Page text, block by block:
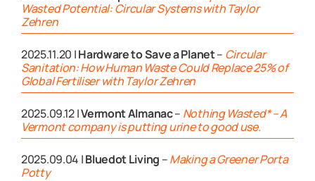
Wasted Potential: Circular Systems with Taylor
Zehren
2025.11.20 |Hardware to Save a Planet– Circular
Sanitation: How Human Waste Could Replace 25% of
Global Fertiliser with Taylor Zehren
2025.09.12 |Vermont Almanac– Nothing Wasted* – A
Vermont company is putting urine to good use.
2025.09.04 |Bluedot Living –Making a Greener Porta
Potty